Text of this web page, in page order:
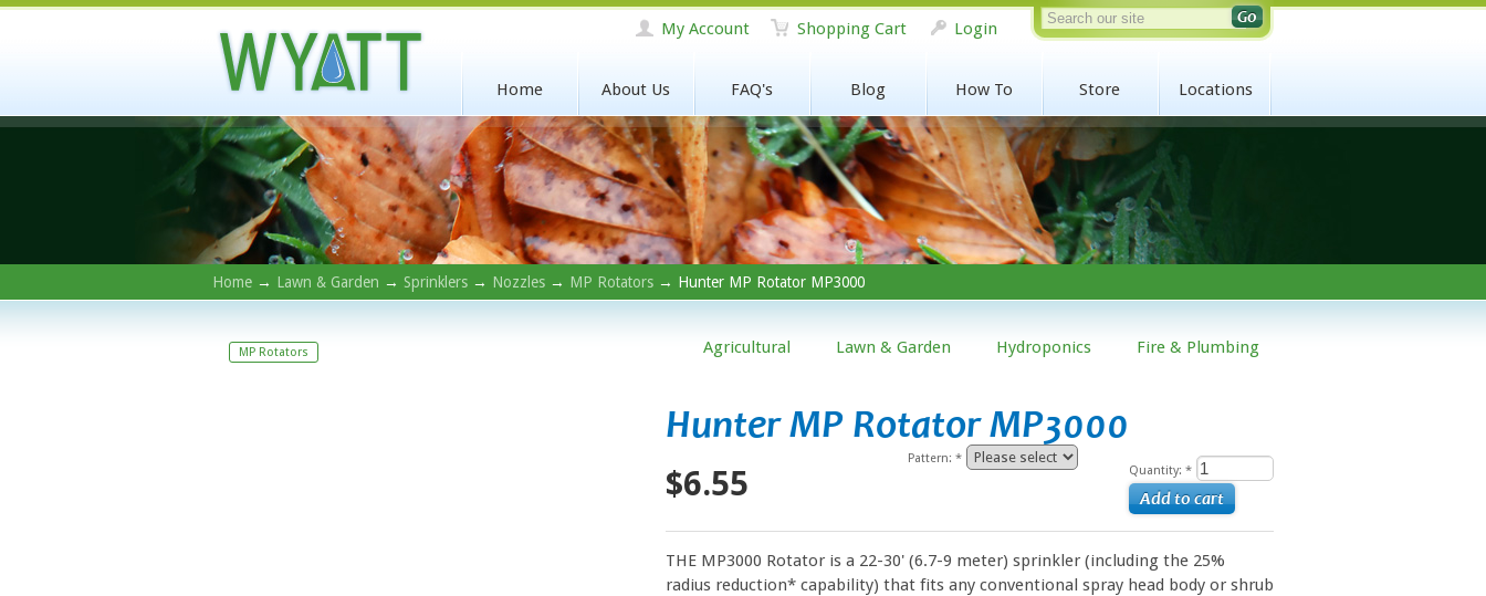
My Account Shopping Cart Login
Home About Us FAQ's Blog How To Store Locations
Home → Lawn & Garden → Sprinklers → Nozzles → MP Rotators → Hunter MP Rotator MP3000
MP Rotators
Hunter MP Rotator MP3000
Pattern: *
Quantity: *
$6.55
THE MP3000 Rotator is a 22-30' (6.7-9 meter) sprinkler (including the 25%
radius reduction* capability) that fits any conventional spray head body or shrub
Agricultural Lawn & Garden Hydroponics Fire & Plumbing